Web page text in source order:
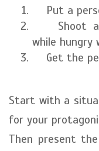
Put a
Shoot
while hungry
Get the
Start with a
for your
Then present